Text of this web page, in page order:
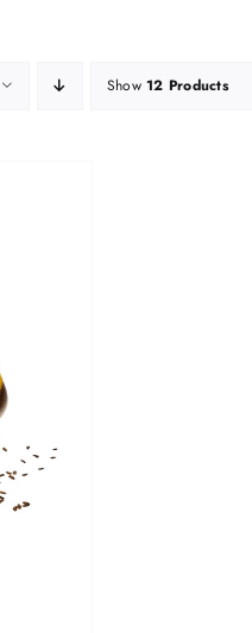
Show12 Products